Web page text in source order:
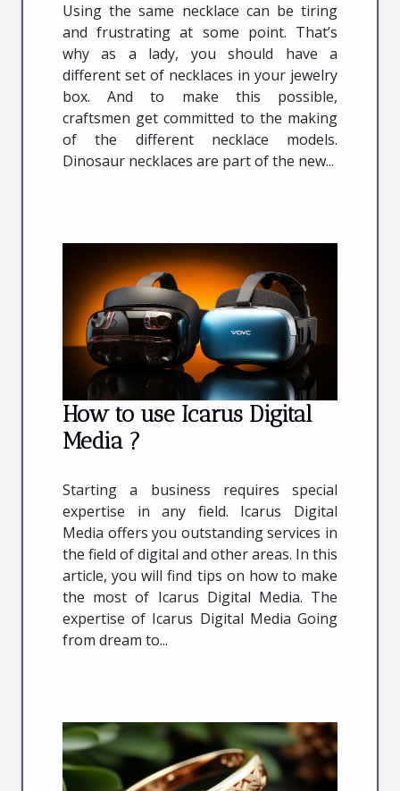
Using the same necklace can be tiring
and frustrating at some point. That’s
why as a lady, you should have a
different set of necklaces in your jewelry
box. And to make this possible,
craftsmen get committed to the making
of the different necklace models.
Dinosaur necklaces are part of the new...
How to use Icarus Digital
Media ?
Starting a business requires special
expertise in any field. Icarus Digital
Media offers you outstanding services in
the field of digital and other areas. In this
article, you will find tips on how to make
the most of Icarus Digital Media. The
expertise of Icarus Digital Media Going
from dream to...